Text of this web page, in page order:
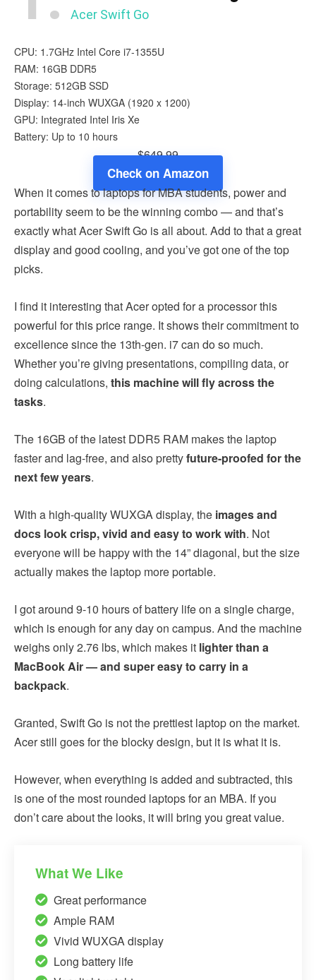
Acer Swift Go
CPU: 1.7GHz Intel Core i7-1355U
RAM: 16GB DDR5
Storage: 512GB SSD
Display: 14-inch WUXGA (1920 x 1200)
GPU: Integrated ‎Intel Iris Xe
Battery: Up to 10 hours
$649.99
Check on Amazon
When it comes to laptops for MBA students, power and
portability seem to be the winning combo — and that’s
exactly what Acer Swift Go is all about. Add to that a great
display and good cooling, and you’ve got one of the top
picks.
I find it interesting that Acer opted for a processor this
powerful for this price range. It shows their commitment to
excellence since the 13th-gen. i7 can do so much.
Whether you’re giving presentations, compiling data, or
doing calculations, this machine will fly across the
tasks.
The 16GB of the latest DDR5 RAM makes the laptop
faster and lag-free, and also prettyfuture-proofed for the
next few years.
With a high-quality WUXGA display, the images and
docs look crisp, vivid and easy to work with. Not
everyone will be happy with the 14” diagonal, but the size
actually makes the laptop more portable.
I got around 9-10 hours of battery life on a single charge,
which is enough for any day on campus. And the machine
weighs only 2.76 lbs, which makes it lighter than a
MacBook Air — and super easy to carry in a
backpack.
Granted, Swift Go is not the prettiest laptop on the market.
Acer still goes for the blocky design, but it is what it is.
However, when everything is added and subtracted, this
is one of the most rounded laptops for an MBA. If you
don’t care about the looks, it will bring you great value.
What We Like
Great performance
Ample RAM
Vivid WUXGA display
Long battery life